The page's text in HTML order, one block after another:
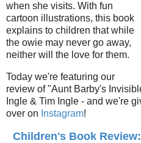
when she visits. With fun
cartoon illustrations, this book
explains to children that while
the owie may never go away,
neither will the love for them.
Today we're featuring our
review of "Aunt Barby's
Ingle & Tim Ingle - and we're
over on Instagram!
Children's Book